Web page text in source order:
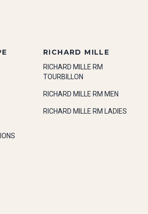
RICHARD MILLE
RICHARD MILLE RM
TOURBILLON
RICHARD MILLE RM MEN
RICHARD MILLE RM LADIES